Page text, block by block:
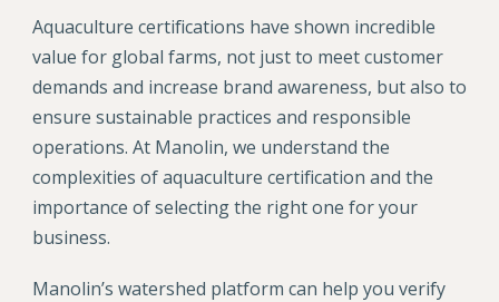
Aquaculture certifications have shown incredible
value for global farms, not just to meet customer
demands and increase brand awareness, but also to
ensure sustainable practices and responsible
operations. At Manolin, we understand the
complexities of aquaculture certification and the
importance of selecting the right one for your
business.
Manolin’s watershed platform can help you verify